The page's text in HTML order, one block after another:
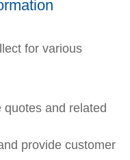
for various
and related
provide customer